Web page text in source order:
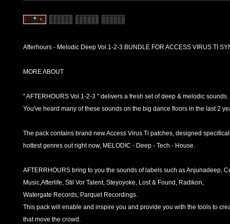
Afterhours - Melodic Deep Vol.1-2-3 BUNDLE FOR ACCESS VIRUS TI
MORE ABOUT
" AFTERHOURS Vol.1-2-3 " delivers a fresh set of deep & melodic sounds.
You've heard many of these sounds on the big dance floors in the last 2
The pack contains brand new Access Virus Ti patches, designed
hottest genres out right now, MELODIC - Deep - Tech - House.
AFTERRHOURS bring to you the sounds of labels such as Anjunadeep,
Music,Afterlife, Stil Vor Talent, Steyoyoke, Lost & Found, Radikon,
Watergate Records, Parquet Recordings.
This pack will enable and inspire you and provide you with the tools to
that move the crowd.